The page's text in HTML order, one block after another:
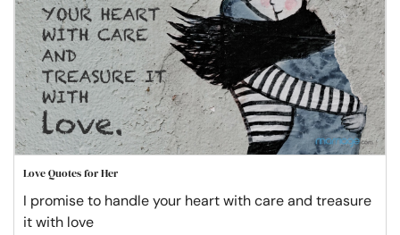
Love Quotes for Her
I promise to handle your heart with care and treasure
it with love